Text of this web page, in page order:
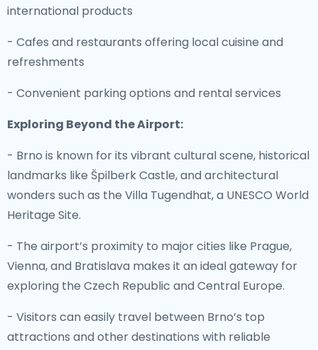
international products
- Cafes and restaurants offering local cuisine and
refreshments
- Convenient parking options and rental services
Exploring Beyond the Airport:
- Brno is known for its vibrant cultural scene, historical
landmarks like Špilberk Castle, and architectural
wonders such as the Villa Tugendhat, a UNESCO World
Heritage Site.
- The airport’s proximity to major cities like Prague,
Vienna, and Bratislava makes it an ideal gateway for
exploring the Czech Republic and Central Europe.
- Visitors can easily travel between Brno’s top
attractions and other destinations with reliable